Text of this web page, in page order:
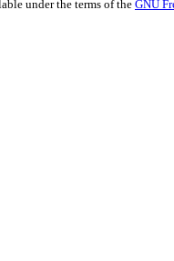
under the terms of theGNU